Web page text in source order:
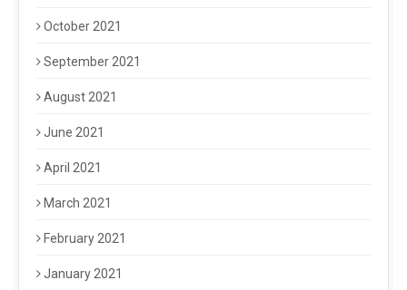
October 2021
September 2021
August 2021
June 2021
April 2021
March 2021
February 2021
January 2021